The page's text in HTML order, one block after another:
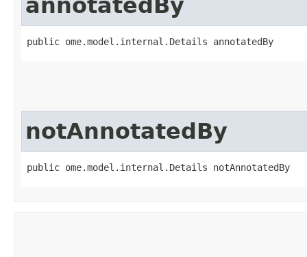
annotatedBy
public ome.model.internal.Details annotatedBy
notAnnotatedBy
public ome.model.internal.Details notAnnotatedBy